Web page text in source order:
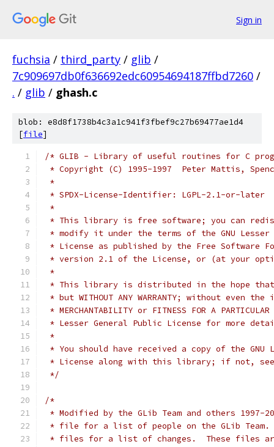
Sign in
fuchsia / third_party / glib /
7c909697db0f636692edc60954694187ffbd7260 /
. / glib / ghash.c
blob: e8d8f1738b4c3a1c941f3fbef9c27b69477ae1d4
[file]
/* GLIB - Library of useful routines for C
* Copyright (C) 1995-1997  Peter Mattis,
*
* SPDX-License-Identifier: LGPL-2.1-or-later
*
* This library is free software; you can
* modify it under the terms of the GNU Lesser
* License as published by the Free Software
* version 2.1 of the License, or (at your
*
* This library is distributed in the hope
* but WITHOUT ANY WARRANTY; without even
* MERCHANTABILITY or FITNESS FOR A
* Lesser General Public License for more
*
* You should have received a copy of the GNU
* License along with this library; if not, see
*/
/*
* Modified by the GLib Team and others 1997-
* file for a list of people on the GLib Team.
* files for a list of changes.  These files